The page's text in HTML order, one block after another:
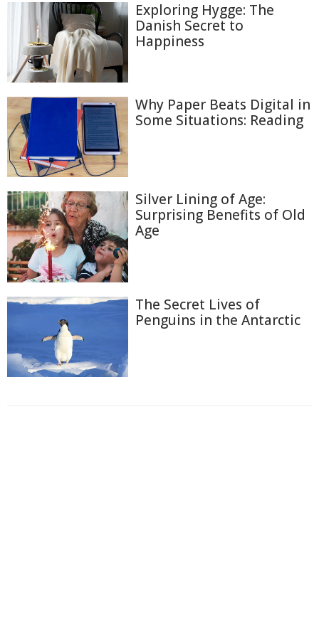
Exploring Hygge: The
Danish Secret to
Happiness
Why Paper Beats Digital in
Some Situations: Reading
Silver Lining of Age:
Surprising Benefits of Old
Age
The Secret Lives of
Penguins in the Antarctic